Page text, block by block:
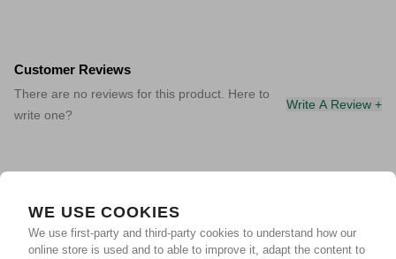
WE USE COOKIES
We use first-party and third-party cookies to understand how our
online store is used and to able to improve it, adapt the content to
Customer Reviews
There are no reviews for this product. Here to
write one?
Write A Review +